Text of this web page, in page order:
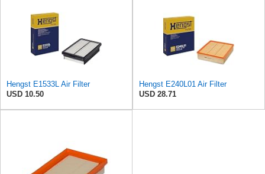
Hengst E1533L Air Filter
USD 10.50
Hengst E240L01 Air Filter
USD 28.71